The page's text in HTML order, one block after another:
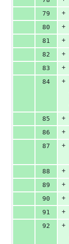
79
+
80
+
81
+
82
+
83
+
84
+
85
+
86
+
87
+
88
+
89
+
90
+
91
+
92
+